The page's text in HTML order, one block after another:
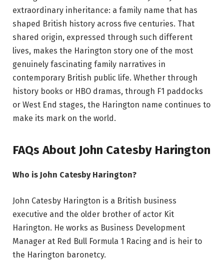
extraordinary inheritance: a family name that has
shaped British history across five centuries. That
shared origin, expressed through such different
lives, makes the Harington story one of the most
genuinely fascinating family narratives in
contemporary British public life. Whether through
history books or HBO dramas, through F1 paddocks
or West End stages, the Harington name continues to
make its mark on the world.
FAQs About John Catesby Harington
Who is John Catesby Harington?
John Catesby Harington is a British business
executive and the older brother of actor Kit
Harington. He works as Business Development
Manager at Red Bull Formula 1 Racing and is heir to
the Harington baronetcy.